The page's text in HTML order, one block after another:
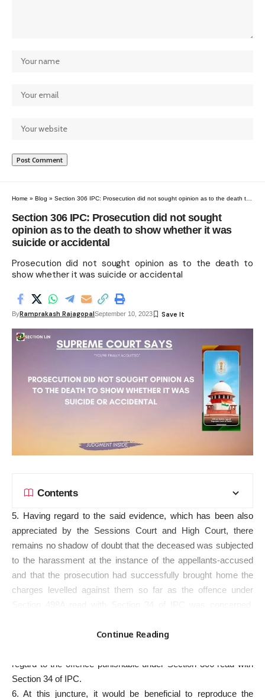
Home » Blog » Section 306 IPC: Prosecution did not sought opinion as to the death to show whether it was suicide or accidental
Section 306 IPC: Prosecution did not sought
opinion as to the death to show whether it was
suicide or accidental
Prosecution did not sought opinion as to the death to
show whether it was suicide or accidental
ByRamprakash RajagopalSeptember 10, 2023
Contents
5. Having regard to the said evidence, which has been also
appreciated by the Sessions Court and High Court, there
remains no shadow of doubt that the deceased was subjected
to the harassment at the instance of the appellants-accused
and that the prosecution had successfully brought home the
charges levelled against them so far as the offence under
this Court is whether the prosecution had proved beyond
regard to the offence punishable under Section 306 read with
Section 34 of IPC.
6. At this juncture, it would be beneficial to reproduce the
Continue Reading